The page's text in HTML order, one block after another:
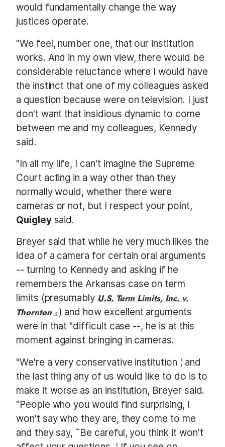
would fundamentally change the way
justices operate.
"We feel, number one, that our institution
works. And in my own view, there would be
considerable reluctance where I would have
the instinct that one of my colleagues asked
a question because were on television. I just
don't want that insidious dynamic to come
between me and my colleagues, Kennedy
said.
"In all my life, I can't imagine the Supreme
Court acting in a way other than they
normally would, whether there were
cameras or not, but I respect your point,
Quigleysaid.
Breyer said that while he very much likes the
idea of a camera for certain oral arguments
-- turning to Kennedy and asking if he
remembers the Arkansas case on term
limits (presumably U.S. Term Limits, Inc. v.
Thornton
) and how excellent arguments
were in that "difficult case --, he is at this
moment against bringing in cameras.
"We're a very conservative institution ¦ and
the last thing any of us would like to do is to
make it worse as an institution, Breyer said.
"People who you would find surprising, I
won't say who they are, they come to me
and they say, ˜Be careful, you think it won't